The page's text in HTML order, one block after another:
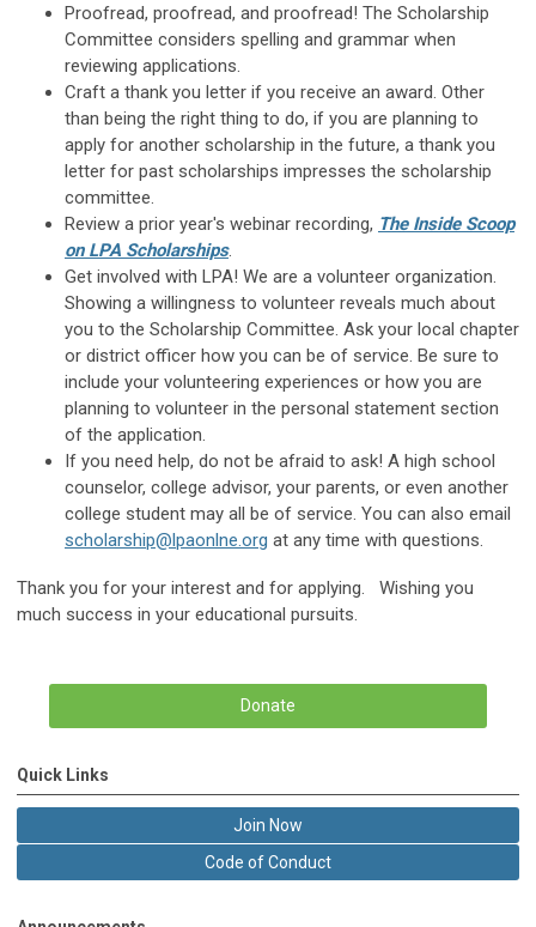
Proofread, proofread, and proofread! The Scholarship
Committee considers spelling and grammar when
reviewing applications.
Craft a thank you letter if you receive an award. Other
than being the right thing to do, if you are planning to
apply for another scholarship in the future, a thank you
letter for past scholarships impresses the scholarship
committee.
Review a prior year's webinar recording, The Inside Scoop
on LPA Scholarships.
Get involved with LPA! We are a volunteer organization.
Showing a willingness to volunteer reveals much about
you to the Scholarship Committee. Ask your local chapter
or district officer how you can be of service. Be sure to
include your volunteering experiences or how you are
planning to volunteer in the personal statement section
of the application.
If you need help, do not be afraid to ask! A high school
counselor, college advisor, your parents, or even another
college student may all be of service. You can also email
scholarship@lpaonlne.org at any time with questions.
Thank you for your interest and for applying. Wishing you
much success in your educational pursuits.
Donate
Quick Links
Join Now
Code of Conduct